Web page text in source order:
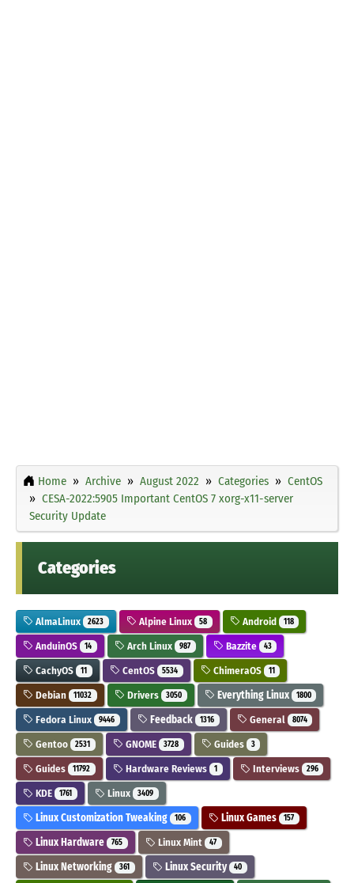
Home Archive August 2022 Categories
CentOS
CESA-2022:5905 Important CentOS 7 xorg-x11-server
Security Update
Categories
AlmaLinux 2623 Alpine Linux 58 Android 118
AnduinOS 14 Arch Linux 987 Bazzite 43
CachyOS 11 CentOS 5534 ChimeraOS 11
Debian 11032 Drivers 3050 Everything Linux 1800
Fedora Linux 9446 Feedback 1316 General 8074
Gentoo 2531 GNOME 3728 Guides 3
Guides 11792 Hardware Reviews 1 Interviews 296
KDE 1761 Linux 3409
Linux Customization Tweaking 106 Linux Games 157
Linux Hardware 765 Linux Mint 47
Linux Networking 361 Linux Security 40